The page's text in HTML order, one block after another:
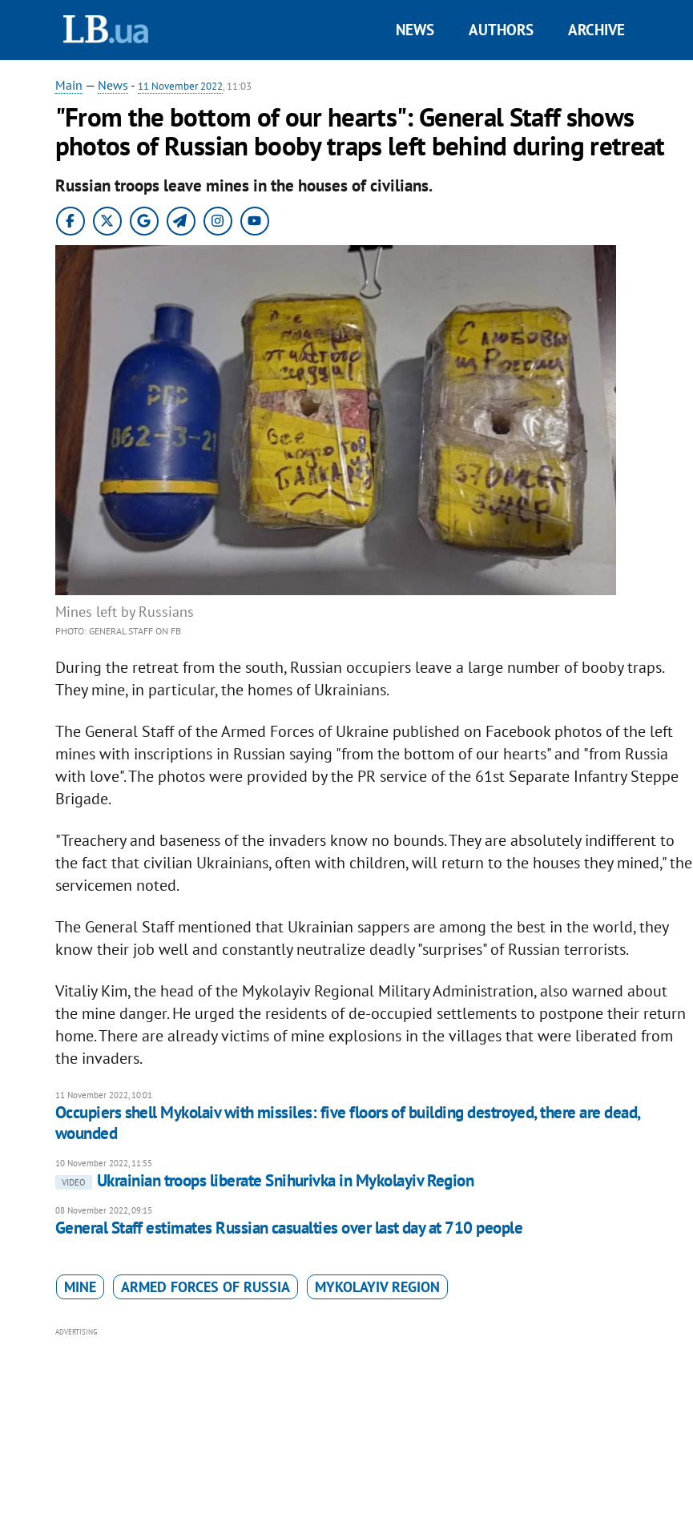
NEWS AUTHORS ARCHIVE
Main — News - 11 November 2022, 11:03
"From the bottom of our hearts": General Staff shows
photos of Russian booby traps left behind during retreat
Russian troops leave mines in the houses of civilians.
Mines left by Russians
PHOTO: GENERAL STAFF ON FB
During the retreat from the south, Russian occupiers leave a large number of booby traps.
They mine, in particular, the homes of Ukrainians.
The General Staff of the Armed Forces of Ukraine published on Facebook photos of the left
mines with inscriptions in Russian saying "from the bottom of our hearts" and "from Russia
with love". The photos were provided by the PR service of the 61st Separate Infantry Steppe
Brigade.
"Treachery and baseness of the invaders know no bounds. They are absolutely indifferent to
the fact that civilian Ukrainians, often with children, will return to the houses they mined," the
servicemen noted.
The General Staff mentioned that Ukrainian sappers are among the best in the world, they
know their job well and constantly neutralize deadly "surprises" of Russian terrorists.
Vitaliy Kim, the head of the Mykolayiv Regional Military Administration, also warned about
the mine danger. He urged the residents of de-occupied settlements to postpone their return
home. There are already victims of mine explosions in the villages that were liberated from
the invaders.
11 November 2022, 10:01
Occupiers shell Mykolaiv with missiles: five floors of building destroyed, there are dead,
wounded
10 November 2022, 11:55
VIDEO
Ukrainian troops liberate Snihurivka in Mykolayiv Region
08 November 2022, 09:15
General Staff estimates Russian casualties over last day at 710 people
MINE ARMED FORCES OF RUSSIA MYKOLAYIV REGION
ADVERTISING